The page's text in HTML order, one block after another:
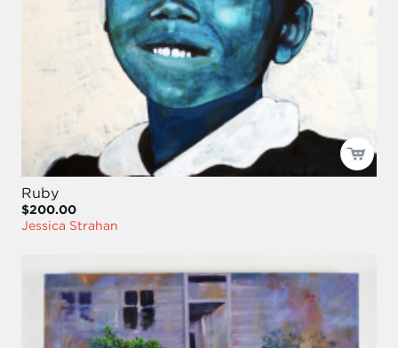
Ruby
$200.00
Jessica Strahan